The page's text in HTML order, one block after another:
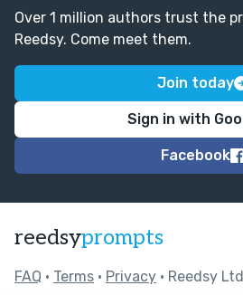
Over 1 million authors trust the
Reedsy. Come meet them.
Join today
Sign in with
Facebook
reedsyprompts
FAQ • Terms • Privacy • Reedsy